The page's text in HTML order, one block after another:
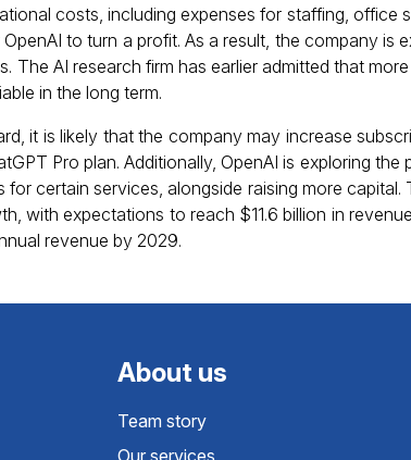
costs, including expenses for staffing, office
to turn a profit. As a result, the company is
The AI research firm has earlier admitted that
in the long term.
it is likely that the company may increase
Pro plan. Additionally, OpenAI is exploring
for certain services, alongside raising more
with expectations to reach $11.6 billion in
revenue by 2029.
About us
Team story
Our services